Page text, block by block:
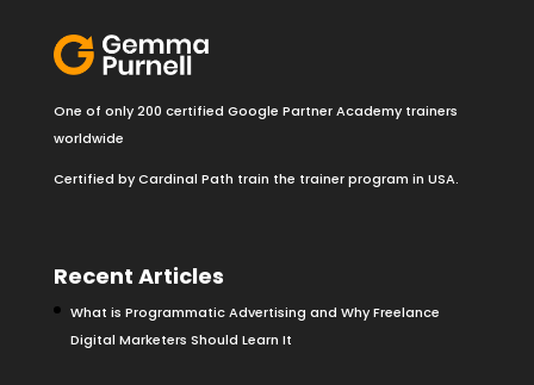
One of only 200 certified Google Partner Academy trainers
worldwide
Certified by Cardinal Path train the trainer program in USA.
Recent Articles
What is Programmatic Advertising and Why Freelance
Digital Marketers Should Learn It